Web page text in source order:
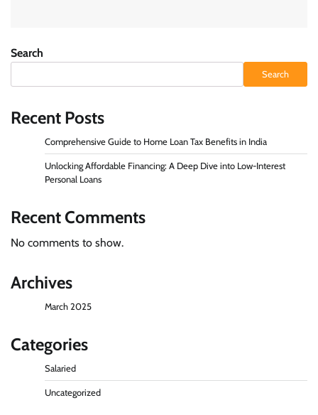
Search
Search
Recent Posts
Comprehensive Guide to Home Loan Tax Benefits in India
Unlocking Affordable Financing: A Deep Dive into Low-Interest
Personal Loans
Recent Comments
No comments to show.
Archives
March 2025
Categories
Salaried
Uncategorized